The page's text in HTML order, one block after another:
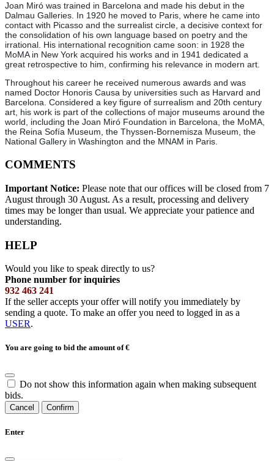
Joan Miró was trained in Barcelona and made his debut in the
Dalmau Galleries. In 1920 he moved to Paris, where he came into
contact with Picasso and the surrealist circle, a decisive context for
the consolidation of his own language based on poetry and the
irrational. His international recognition came soon: in 1928 the
MoMA in New York acquired his works and in 1941 dedicated a
great retrospective to him, confirming his relevance in modern art.
Throughout his career he received numerous awards and was
named Doctor Honoris Causa by universities such as Harvard and
Barcelona. Considered a key figure of surrealism and 20th century
art, his work is part of the collections of major museums around the
world, including the Joan Miró Foundation in Barcelona, the MoMA,
the Reina Sofía Museum, the Thyssen-Bornemisza Museum, the
National Gallery in Washington and the MNAM in Paris.
COMMENTS
Important Notice: Please note that our offices will be closed from 7
August through 30 August. As a result, processing and delivery
times may be longer than usual. We appreciate your patience and
understanding.
HELP
Would you like to speak directly to us?
Phone number for inquiries
932 463 241
If the seller accepts your offer will notify you immediately by
sending a quote. To make an offer you need to logged in as a
USER.
You are going to bid the amount of€
Do not show this information again when making subsequent
bids.
Cancel Confirm
Enter